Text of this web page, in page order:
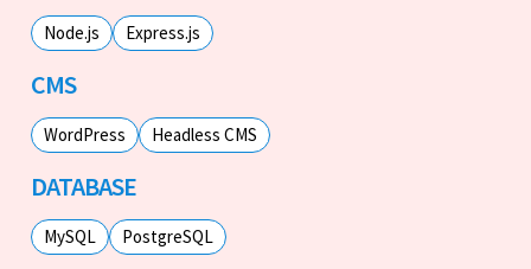
Node.js Express.js
CMS
WordPress Headless CMS
DATABASE
MySQL PostgreSQL